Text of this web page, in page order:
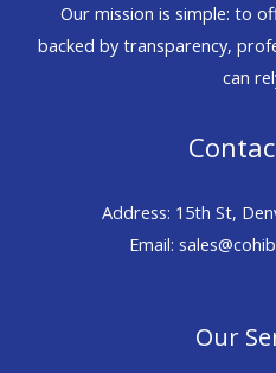
Our mission is simple: to
backed by transparency,
can
Address: 15th St,
Email:
Our